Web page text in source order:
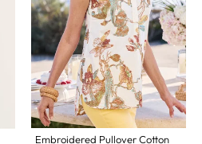
Embroidered Pullover Cotton